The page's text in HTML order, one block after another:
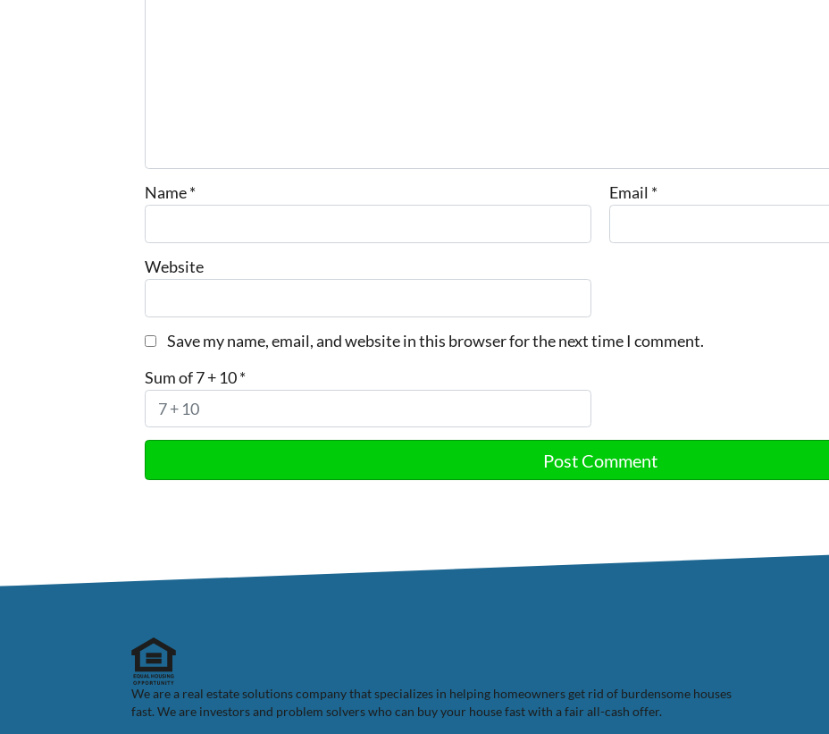
Name* Email *
Website
Save my name, email, and website in this browser for the next time I comment.
Sum of 7 + 10*
We are a real estate solutions company that specializes in helping homeowners get rid of burdensome houses
fast. We are investors and problem solvers who can buy your house fast with a fair all-cash offer.